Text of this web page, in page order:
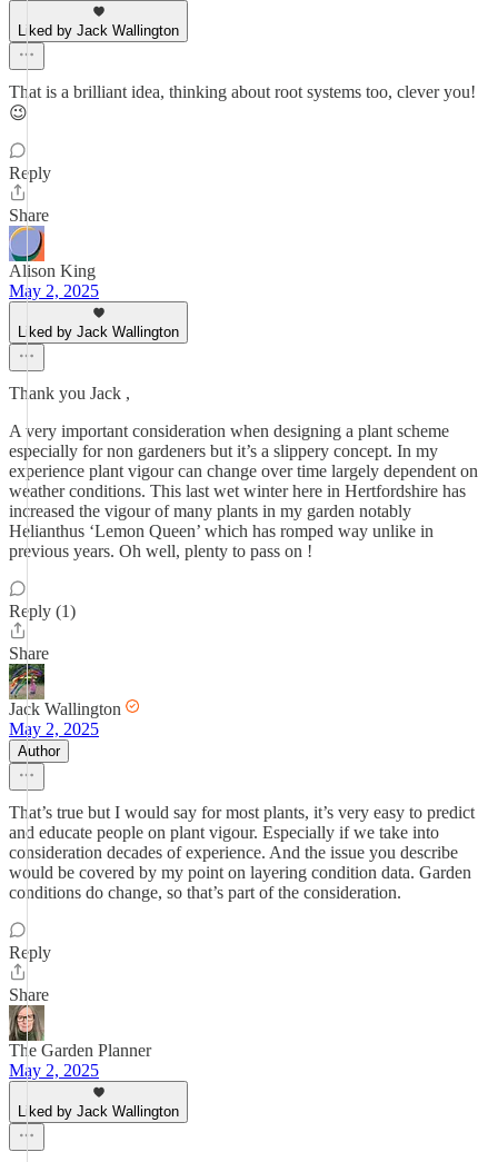
Liked by Jack Wallington
That is a brilliant idea, thinking about root systems too, clever you!
😉
Reply
Share
Alison King
May 2, 2025
Liked by Jack Wallington
Thank you Jack ,
A very important consideration when designing a plant scheme
especially for non gardeners but it’s a slippery concept. In my
experience plant vigour can change over time largely dependent on
weather conditions. This last wet winter here in Hertfordshire has
increased the vigour of many plants in my garden notably
Helianthus ‘Lemon Queen’ which has romped way unlike in
previous years. Oh well, plenty to pass on !
Reply (1)
Share
Jack Wallington
May 2, 2025
Author
That’s true but I would say for most plants, it’s very easy to predict
and educate people on plant vigour. Especially if we take into
consideration decades of experience. And the issue you describe
would be covered by my point on layering condition data. Garden
conditions do change, so that’s part of the consideration.
Reply
Share
The Garden Planner
May 2, 2025
Liked by Jack Wallington